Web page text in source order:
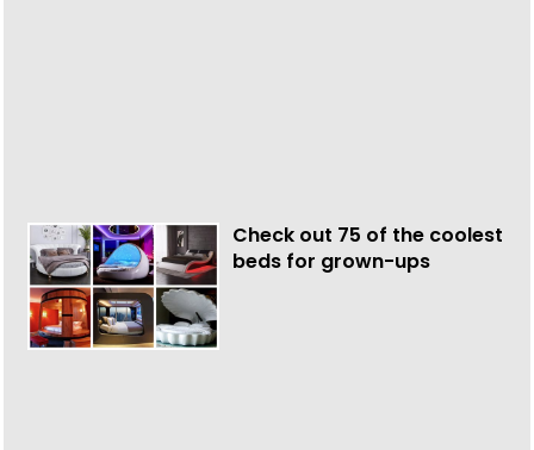
Check out 75 of the coolest
beds for grown-ups